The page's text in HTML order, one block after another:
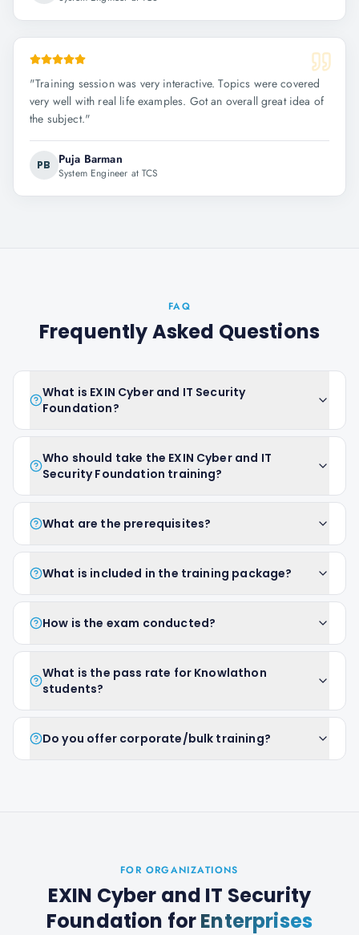
"Training session was very interactive. Topics were covered
very well with real life examples. Got an overall great idea of
the subject."
PB Puja Barman
System Engineer at TCS
FAQ
Frequently Asked Questions
What is EXIN Cyber and IT Security
Foundation?
Who should take the EXIN Cyber and IT
Security Foundation training?
What are the prerequisites?
What is included in the training package?
How is the exam conducted?
What is the pass rate for Knowlathon
students?
Do you offer corporate/bulk training?
FOR ORGANIZATIONS
EXIN Cyber and IT Security
Foundation forEnterprises